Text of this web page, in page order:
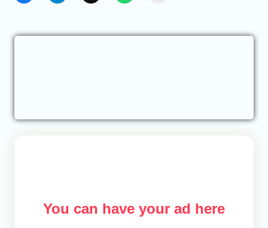
You can have your ad here